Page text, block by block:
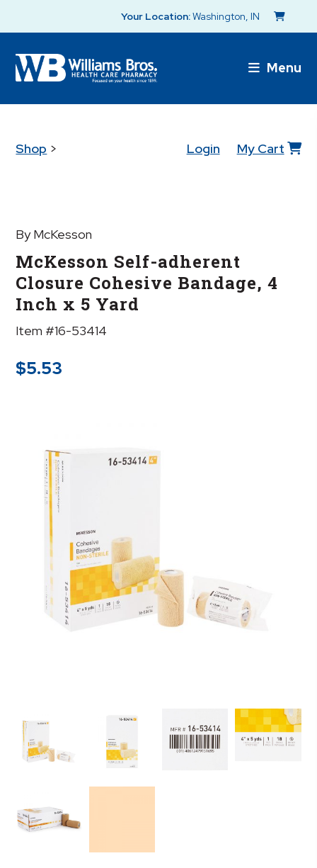
Your Location:Washington, IN
Menu
Shop > Login My Cart
By McKesson
McKesson Self-adherent
Closure Cohesive Bandage, 4
Inch x 5 Yard
Item #16-53414
$5.53